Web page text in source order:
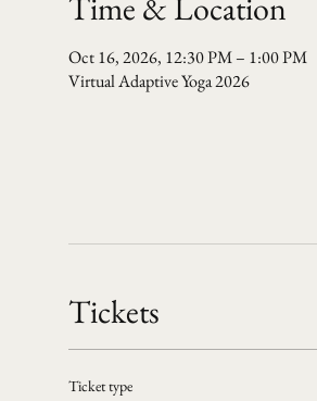
Oct 16, 2026, 12:30 PM – 1:00 PM
Virtual Adaptive Yoga 2026
Tickets
Ticket type